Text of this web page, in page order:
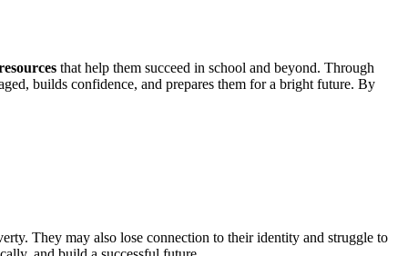
that help them succeed in school and beyond. Through
builds confidence, and prepares them for a bright future. By
They may also lose connection to their identity and struggle to